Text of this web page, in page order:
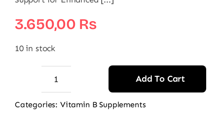
3.650,00 ₨
10 in stock
Natural
Factors
Add To Cart
Categories: Vitamin B Supplements